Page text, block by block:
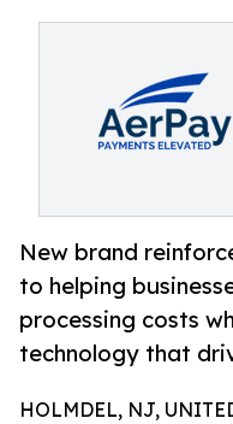
New brand
to helping
processing costs
technology that
HOLMDEL, NJ,